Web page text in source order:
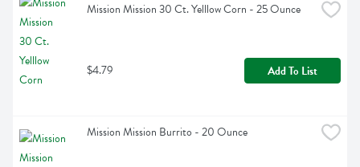
Mission Mission 30 Ct. Yelllow Corn - 25 Ounce
$4.79 Add To List
Mission Mission Burrito - 20 Ounce